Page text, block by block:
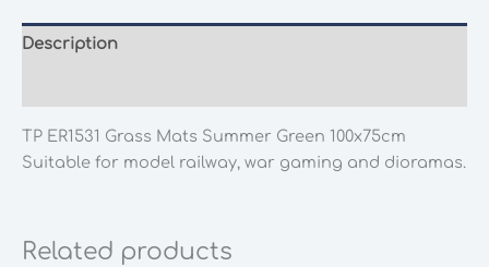
Description
TP ER1531 Grass Mats Summer Green 100x75cm
Suitable for model railway, war gaming and dioramas.
Related products